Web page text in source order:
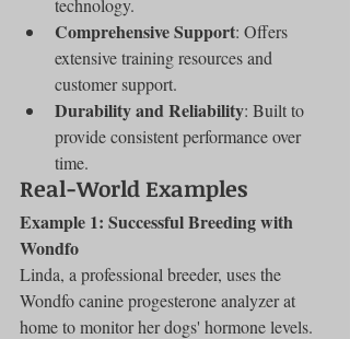
technology.
Comprehensive Support: Offers
extensive training resources and
customer support.
Durability and Reliability: Built to
provide consistent performance over
time.
Real-World Examples
Example 1: Successful Breeding with
Wondfo
Linda, a professional breeder, uses the
Wondfo canine progesterone analyzer at
home to monitor her dogs' hormone levels.